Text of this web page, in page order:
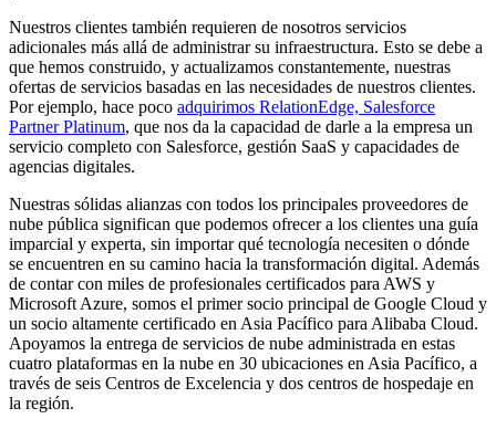
Nuestros clientes también requieren de nosotros servicios
adicionales más allá de administrar su infraestructura. Esto se debe a
que hemos construido, y actualizamos constantemente, nuestras
ofertas de servicios basadas en las necesidades de nuestros clientes.
Por ejemplo, hace poco adquirimos RelationEdge, Salesforce
Partner Platinum, que nos da la capacidad de darle a la empresa un
servicio completo con Salesforce, gestión SaaS y capacidades de
agencias digitales.
Nuestras sólidas alianzas con todos los principales proveedores de
nube pública significan que podemos ofrecer a los clientes una guía
imparcial y experta, sin importar qué tecnología necesiten o dónde
se encuentren en su camino hacia la transformación digital. Además
de contar con miles de profesionales certificados para AWS y
Microsoft Azure, somos el primer socio principal de Google Cloud y
un socio altamente certificado en Asia Pacífico para Alibaba Cloud.
Apoyamos la entrega de servicios de nube administrada en estas
cuatro plataformas en la nube en 30 ubicaciones en Asia Pacífico, a
través de seis Centros de Excelencia y dos centros de hospedaje en
la región.